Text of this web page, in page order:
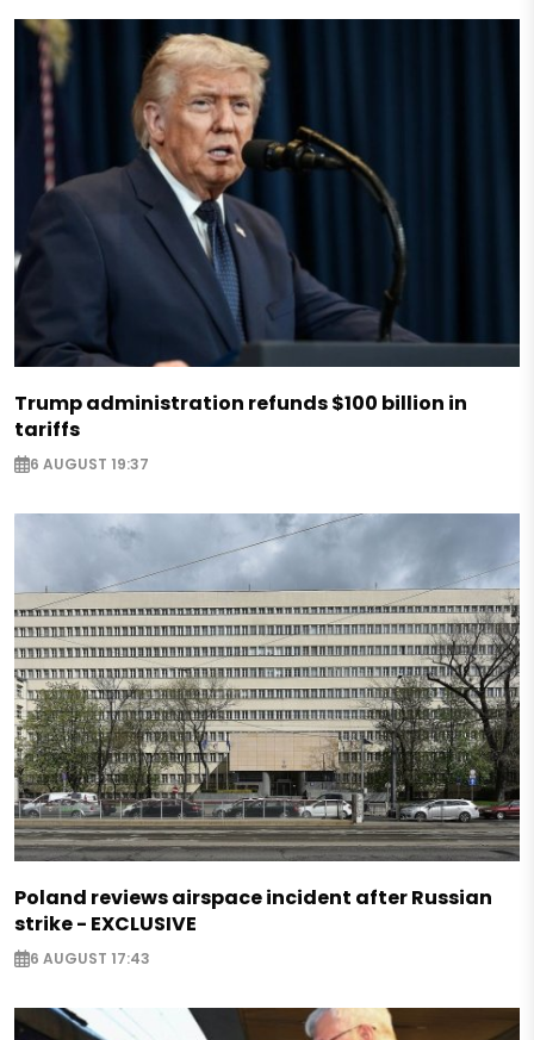
Trump administration refunds $100 billion in
tariffs
6 AUGUST 19:37
Poland reviews airspace incident after Russian
strike - EXCLUSIVE
6 AUGUST 17:43